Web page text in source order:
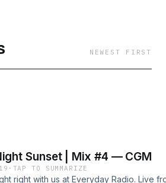
NEWEST FIRST
Sunset | Mix #4 — CGM
· TAP TO SUMMARIZE
right with us at Everyday Radio. Live